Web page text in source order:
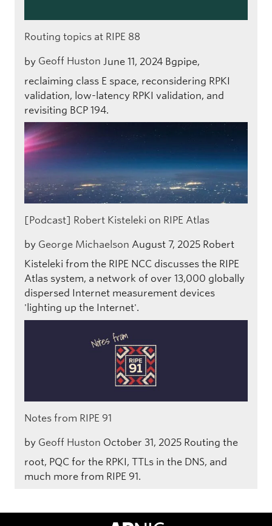
Routing topics at RIPE 88
by Geoff Huston June 11, 2024 Bgpipe,
reclaiming class E space, reconsidering RPKI
validation, low-latency RPKI validation, and
revisiting BCP 194.
[Podcast] Robert Kisteleki on RIPE Atlas
by George Michaelson August 7, 2025 Robert
Kisteleki from the RIPE NCC discusses the RIPE
Atlas system, a network of over 13,000 globally
dispersed Internet measurement devices
'lighting up the Internet'.
Notes from RIPE 91
by Geoff Huston October 31, 2025 Routing the
root, PQC for the RPKI, TTLs in the DNS, and
much more from RIPE 91.